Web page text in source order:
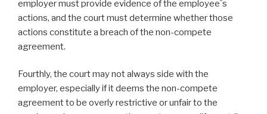
employer must provide evidence of the employee`s
actions, and the court must determine whether those
actions constitute a breach of the non-compete
agreement.
Fourthly, the court may not always side with the
employer, especially if it deems the non-compete
agreement to be overly restrictive or unfair to the